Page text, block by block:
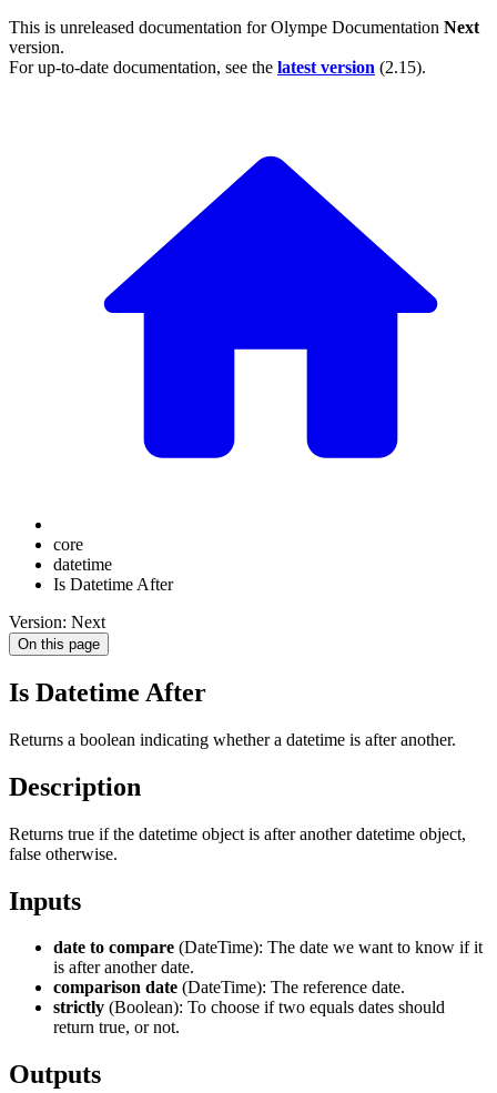
This is unreleased documentation forOlympe Documentation Next
version.
For up-to-date documentation, see the latest version (2.15).
core
datetime
Is Datetime After
Version: Next
On this page
Is Datetime After
Returns a boolean indicating whether a datetime is after another.
Description
Returns true if the datetime object is after another datetime object,
false otherwise.
Inputs
date to compare (DateTime): The date we want to know if it
is after another date.
comparison date (DateTime): The reference date.
strictly (Boolean): To choose if two equals dates should
return true, or not.
Outputs